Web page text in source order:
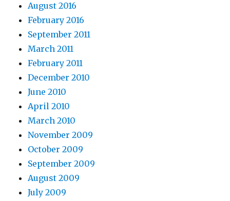
August 2016
February 2016
September 2011
March 2011
February 2011
December 2010
June 2010
April 2010
March 2010
November 2009
October 2009
September 2009
August 2009
July 2009